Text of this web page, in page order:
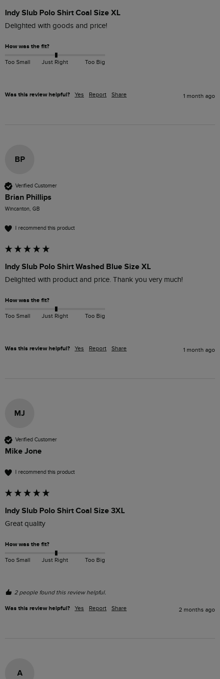
Indy Slub Polo Shirt Coal Size XL
How was the fit?
Too Small Just Right Too Big
Was this review helpful? Yes Report Share 1 month ago
BP
Verified Customer
Brian Phillips
Wincanton, GB
I recommend this product
Indy Slub Polo Shirt Washed Blue Size XL
Delighted with product and price. Thank you very much!
How was the fit?
Too Small Just Right Too Big
Was this review helpful? Yes Report Share 1 month ago
MJ
Verified Customer
Mike Jone
I recommend this product
Indy Slub Polo Shirt Coal Size 3XL
Great quality
How was the fit?
Too Small Just Right Too Big
2 people found this review helpful.
Was this review helpful? Yes Report Share 2 months ago
A